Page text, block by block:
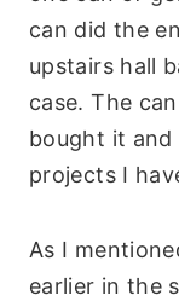
can did the
upstairs hall
case. The
bought it
projects I
As I
earlier in the